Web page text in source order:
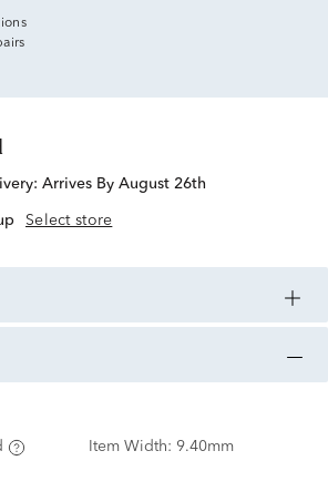
Arrives By August 26th
Select store
Item Width: 9.40mm